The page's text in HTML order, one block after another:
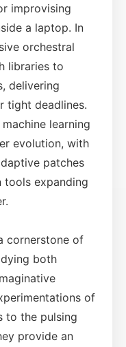
improvising
a laptop. In
orchestral
libraries to
delivering
tight deadlines.
learning
evolution, with
patches
tools expanding
cornerstone of
both
of
to the pulsing
provide an